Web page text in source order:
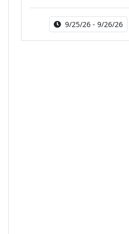
Activity Date Range:
9/25/26 - 9/26/26